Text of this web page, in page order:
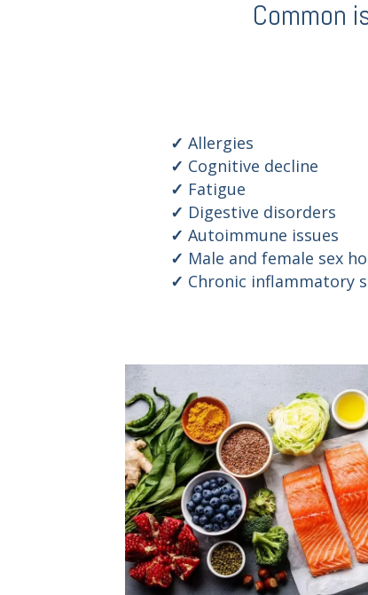
Common
Allergies
Cognitive decline
Fatigue
Digestive disorders
Autoimmune issues
Male and female sex
Chronic inflammatory